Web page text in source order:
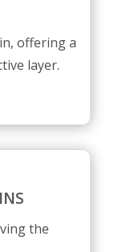
offering a
layer.
the